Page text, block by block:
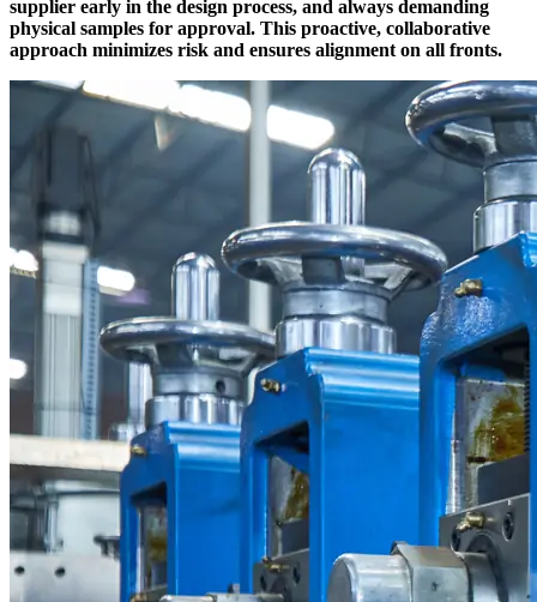
supplier early in the design process, and always demanding
physical samples for approval. This proactive, collaborative
approach minimizes risk and ensures alignment on all fronts.